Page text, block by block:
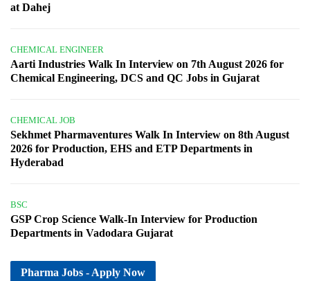
at Dahej
CHEMICAL ENGINEER
Aarti Industries Walk In Interview on 7th August 2026 for
Chemical Engineering, DCS and QC Jobs in Gujarat
CHEMICAL JOB
Sekhmet Pharmaventures Walk In Interview on 8th August
2026 for Production, EHS and ETP Departments in
Hyderabad
BSC
GSP Crop Science Walk-In Interview for Production
Departments in Vadodara Gujarat
Pharma Jobs - Apply Now